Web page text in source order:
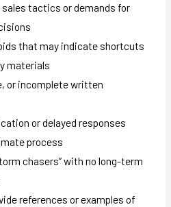
tactics or demands for
that may indicate shortcuts
materials
or incomplete written
or delayed responses
process
chasers” with no long-term
references or examples of